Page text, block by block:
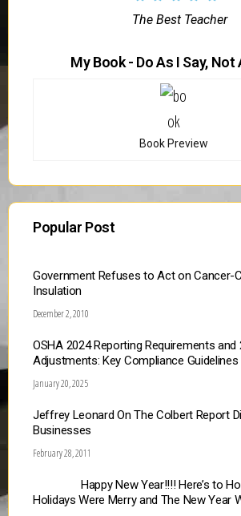
The Best Teacher
My Book - Do As I Say, Not
Book Preview
Popular Post
Government Refuses to Act on Cancer-
Insulation
December 2, 2010
OSHA 2024 Reporting Requirements and
Adjustments: Key Compliance
January 20, 2025
Jeffrey Leonard On The Colbert Report
Businesses
February 28, 2011
Happy New Year!!!! Here’s to
Holidays Were Merry and The New Year